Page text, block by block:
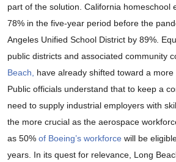
part of the solution. California homeschool
78% in the five-year period before the
Angeles Unified School District by 89%.
public districts and associated community
Beach, have already shifted toward a
Public officials understand that to keep a
need to supply industrial employers with
the more crucial as the aerospace
as 50% of Boeing’s workforce will be
years. In its quest for relevance, Long